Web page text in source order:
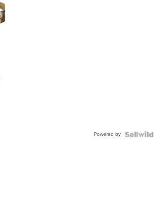
Powered by